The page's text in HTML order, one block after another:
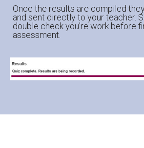
Once the results are compiled
and sent directly to your teacher.
double check you're work before
assessment.